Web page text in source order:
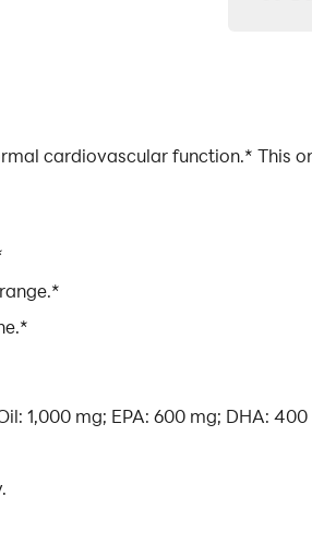
cardiovascular function.* This
1,000 mg; EPA: 600 mg; DHA: 400